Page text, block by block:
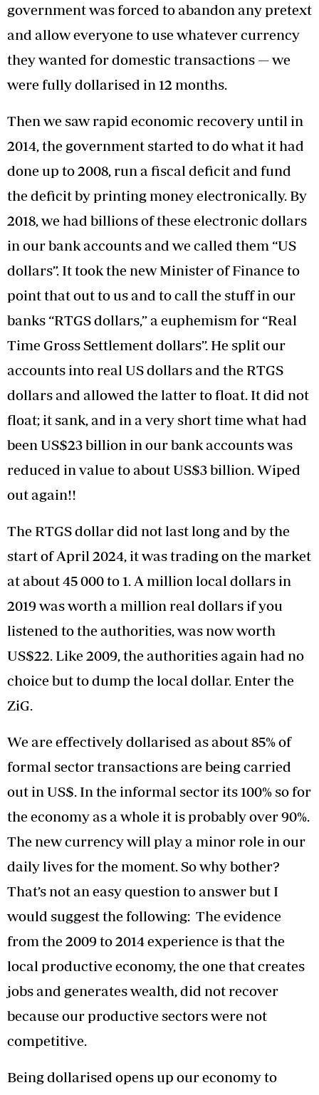
government was forced to abandon any pretext
and allow everyone to use whatever currency
they wanted for domestic transactions — we
were fully dollarised in 12 months.
Then we saw rapid economic recovery until in
2014, the government started to do what it had
done up to 2008, run a fiscal deficit and fund
the deficit by printing money electronically. By
2018, we had billions of these electronic dollars
in our bank accounts and we called them “US
dollars”. It took the new Minister of Finance to
point that out to us and to call the stuff in our
banks “RTGS dollars,” a euphemism for “Real
Time Gross Settlement dollars”. He split our
accounts into real US dollars and the RTGS
dollars and allowed the latter to float. It did not
float; it sank, and in a very short time what had
been US$23 billion in our bank accounts was
reduced in value to about US$3 billion. Wiped
out again!!
The RTGS dollar did not last long and by the
start of April 2024, it was trading on the market
at about 45 000 to 1. A million local dollars in
2019 was worth a million real dollars if you
listened to the authorities, was now worth
US$22. Like 2009, the authorities again had no
choice but to dump the local dollar. Enter the
ZiG.
We are effectively dollarised as about 85% of
formal sector transactions are being carried
out in US$. In the informal sector its 100% so for
the economy as a whole it is probably over 90%.
The new currency will play a minor role in our
daily lives for the moment. So why bother?
That’s not an easy question to answer but I
would suggest the following: The evidence
from the 2009 to 2014 experience is that the
local productive economy, the one that creates
jobs and generates wealth, did not recover
because our productive sectors were not
competitive.
Being dollarised opens up our economy to